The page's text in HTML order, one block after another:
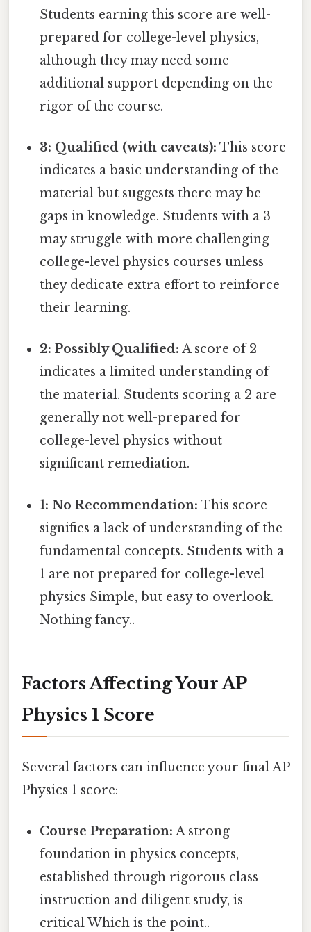
Students earning this score are well-
prepared for college-level physics,
although they may need some
additional support depending on the
rigor of the course.
3: Qualified (with caveats): This score
indicates a basic understanding of the
material but suggests there may be
gaps in knowledge. Students with a 3
may struggle with more challenging
college-level physics courses unless
they dedicate extra effort to reinforce
their learning.
2: Possibly Qualified: A score of 2
indicates a limited understanding of
the material. Students scoring a 2 are
generally not well-prepared for
college-level physics without
significant remediation.
1: No Recommendation: This score
signifies a lack of understanding of the
fundamental concepts. Students with a
1 are not prepared for college-level
physics Simple, but easy to overlook.
Nothing fancy..
Factors Affecting Your AP
Physics 1 Score
Several factors can influence your final AP
Physics 1 score:
Course Preparation: A strong
foundation in physics concepts,
established through rigorous class
instruction and diligent study, is
critical Which is the point..